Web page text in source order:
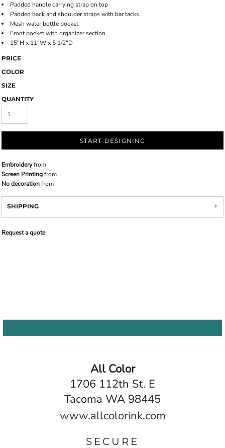
Padded handle carrying strap on top
Padded back and shoulder straps with bar tacks
Mesh water bottle pocket
Front pocket with organizer section
15"H x 11"W x 5 1/2"D
PRICE
COLOR
SIZE
QUANTITY
START DESIGNING
Embroideryfrom
Screen Printingfrom
No decorationfrom
SHIPPING
Request a quote
All Color
1706 112th St. E
Tacoma WA 98445
www.allcolorink.com
SECURE